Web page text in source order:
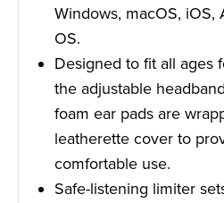
Windows, macOS, iOS,
OS.
Designed to fit all ages
the adjustable
foam ear pads are
leatherette cover to
comfortable use.
Safe-listening limiter